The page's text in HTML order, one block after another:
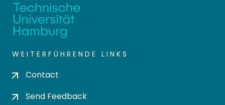
WEITERFÜHRENDE LINKS
Contact
Send Feedback